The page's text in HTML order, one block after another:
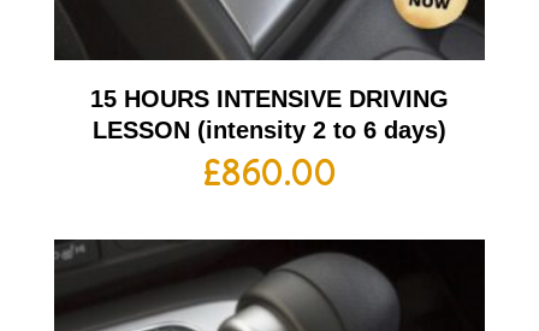
15 HOURS INTENSIVE DRIVING
LESSON (intensity 2 to 6 days)
£860.00